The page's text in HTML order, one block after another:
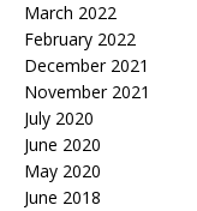
March 2022
February 2022
December 2021
November 2021
July 2020
June 2020
May 2020
June 2018